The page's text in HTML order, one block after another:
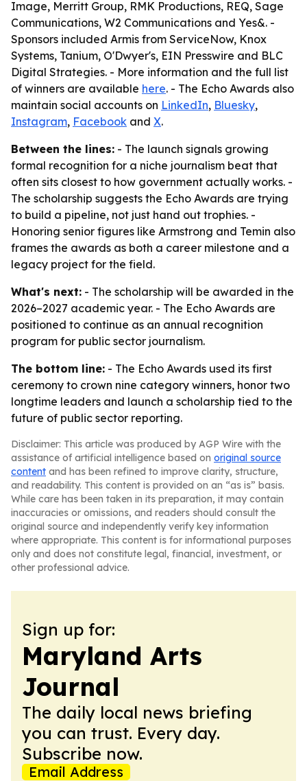
Image, Merritt Group, RMK Productions, REQ, Sage
Communications, W2 Communications and Yes&. -
Sponsors included Armis from ServiceNow, Knox
Systems, Tanium, O'Dwyer's, EIN Presswire and BLC
Digital Strategies. - More information and the full list
of winners are available here. - The Echo Awards also
maintain social accounts on LinkedIn, Bluesky,
Instagram, Facebook and X.
Between the lines: - The launch signals growing
formal recognition for a niche journalism beat that
often sits closest to how government actually works. -
The scholarship suggests the Echo Awards are trying
to build a pipeline, not just hand out trophies. -
Honoring senior figures like Armstrong and Temin also
frames the awards as both a career milestone and a
legacy project for the field.
What's next: - The scholarship will be awarded in the
2026–2027 academic year. - The Echo Awards are
positioned to continue as an annual recognition
program for public sector journalism.
The bottom line: - The Echo Awards used its first
ceremony to crown nine category winners, honor two
longtime leaders and launch a scholarship tied to the
future of public sector reporting.
Disclaimer: This article was produced by AGP Wire with the
assistance of artificial intelligence based on original source
content and has been refined to improve clarity, structure,
and readability. This content is provided on an “as is” basis.
While care has been taken in its preparation, it may contain
inaccuracies or omissions, and readers should consult the
original source and independently verify key information
where appropriate. This content is for informational purposes
only and does not constitute legal, financial, investment, or
other professional advice.
Sign up for:
Maryland Arts
Journal
The daily local news briefing
you can trust. Every day.
Subscribe now.
Email Address